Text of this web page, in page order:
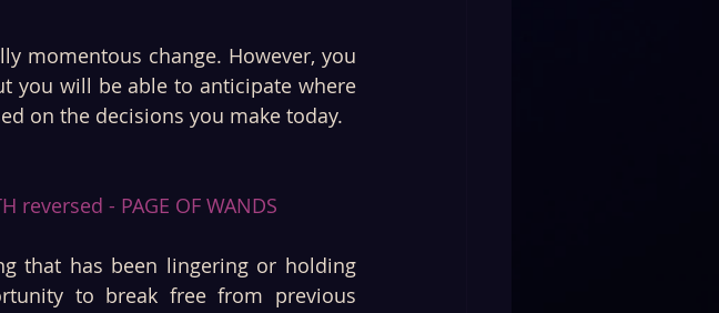
momentous change. However, you
you will be able to anticipate where
on the decisions you make today.
reversed - PAGE OF WANDS
that has been lingering or holding
to break free from previous